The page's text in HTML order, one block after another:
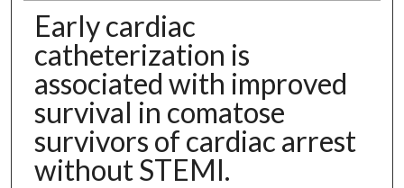
Early cardiac
catheterization is
associated with improved
survival in comatose
survivors of cardiac arrest
without STEMI.